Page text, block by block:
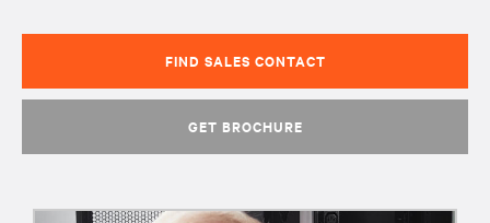
FIND SALES CONTACT
GET BROCHURE